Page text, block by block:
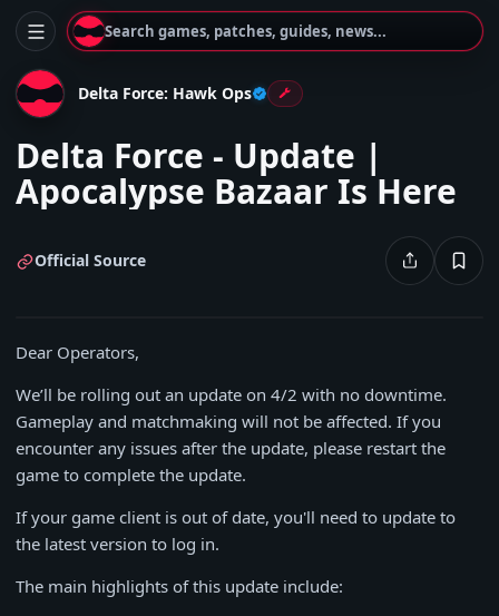
Search games, patches, guides, news...
Delta Force: Hawk Ops
Delta Force - Update |
Apocalypse Bazaar Is Here
Official Source
Dear Operators,
We’ll be rolling out an update on 4/2 with no downtime.
Gameplay and matchmaking will not be affected. If you
encounter any issues after the update, please restart the
game to complete the update.
If your game client is out of date, you'll need to update to
the latest version to log in.
The main highlights of this update include: